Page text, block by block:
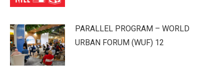
PARALLEL PROGRAM – WORLD
URBAN FORUM (WUF) 12